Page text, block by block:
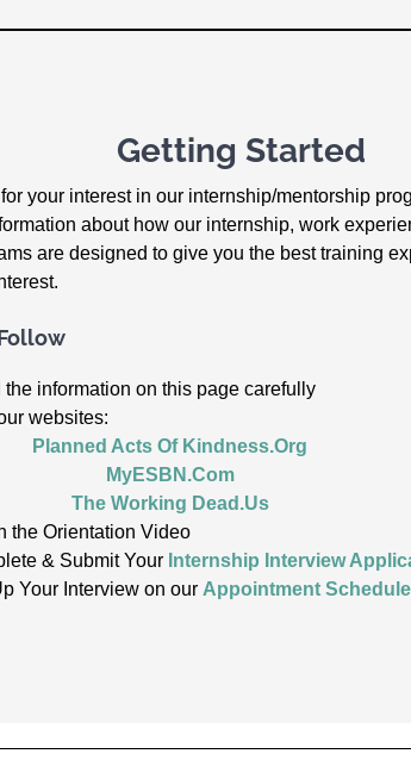
Getting Started
your interest in our internship/mentorship
about how our internship, work
are designed to give you the best training
the information on this page carefully
websites:
Planned Acts Of Kindness.Org
MyESBN.Com
The Working Dead.Us
the Orientation Video
& Submit Your Internship Interview
Your Interview on our Appointment